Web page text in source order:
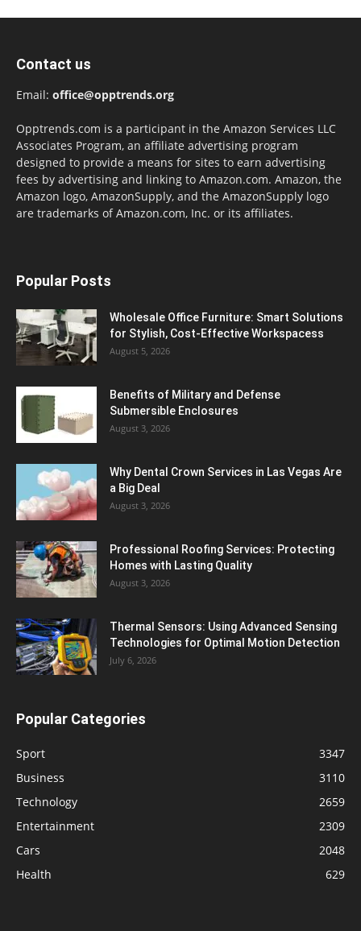
Contact us
Email: office@opptrends.org
Opptrends.com is a participant in the Amazon Services LLC
Associates Program, an affiliate advertising program
designed to provide a means for sites to earn advertising
fees by advertising and linking to Amazon.com. Amazon, the
Amazon logo, AmazonSupply, and the AmazonSupply logo
are trademarks of Amazon.com, Inc. or its affiliates.
Popular Posts
Wholesale Office Furniture: Smart Solutions
for Stylish, Cost-Effective Workspacess
August 5, 2026
Benefits of Military and Defense
Submersible Enclosures
August 3, 2026
Why Dental Crown Services in Las Vegas Are
a Big Deal
August 3, 2026
Professional Roofing Services: Protecting
Homes with Lasting Quality
August 3, 2026
Thermal Sensors: Using Advanced Sensing
Technologies for Optimal Motion Detection
July 6, 2026
Popular Categories
Sport
3347
Business
3110
Technology
2659
Entertainment
2309
Cars
2048
Health
629